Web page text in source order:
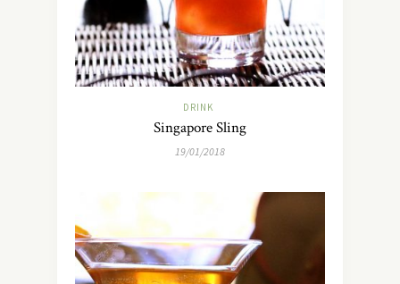
DRINK
Singapore Sling
19/01/2018